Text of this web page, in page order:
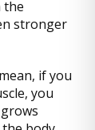
the
stronger
if you
you